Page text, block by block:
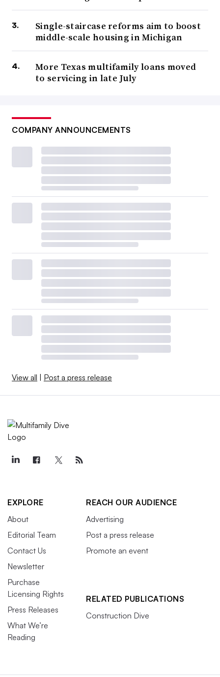
Single-staircase reforms aim to boost
middle-scale housing in Michigan
More Texas multifamily loans moved
to servicing in late July
COMPANY ANNOUNCEMENTS
View all Post a press release
EXPLORE
About
Editorial Team
Contact Us
Newsletter
Purchase
Licensing Rights
Press Releases
What We’re
Reading
REACH OUR AUDIENCE
Advertising
Post a press release
Promote an event
RELATED PUBLICATIONS
Construction Dive